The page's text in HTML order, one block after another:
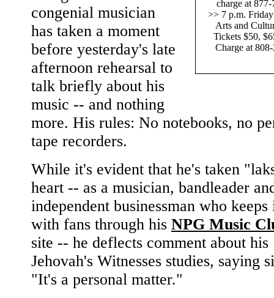
charge at
>> 7 p.m.
Arts and
Tickets $50,
Charge at
congenial musician
has taken a moment
before yesterday's late
afternoon rehearsal to
talk briefly about his
music -- and nothing
more. His rules: No notebooks, no
tape recorders.
While it's evident that he's taken
heart -- as a musician, bandleader
independent businessman who
with fans through his NPG Music
site -- he deflects comment about his
Jehovah's Witnesses studies, saying
"It's a personal matter."